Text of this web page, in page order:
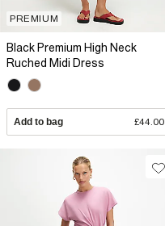
PREMIUM
Black Premium High Neck
Ruched Midi Dress
Add to bag £44.00